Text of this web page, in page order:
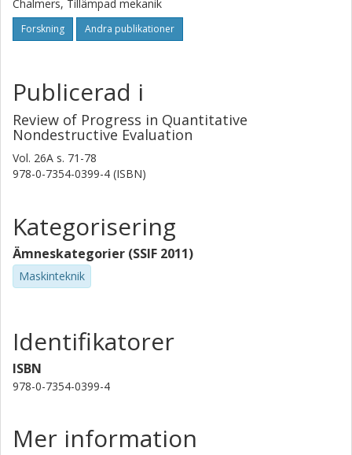
Chalmers, Tillämpad mekanik
Forskning Andra publikationer
Publicerad i
Review of Progress in Quantitative
Nondestructive Evaluation
Vol. 26A s. 71-78
978-0-7354-0399-4 (ISBN)
Kategorisering
Ämneskategorier (SSIF 2011)
Maskinteknik
Identifikatorer
ISBN
978-0-7354-0399-4
Mer information